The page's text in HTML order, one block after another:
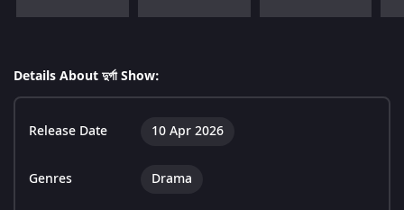
Details About দুর্গা Show:
Release Date 10 Apr 2026
Genres Drama